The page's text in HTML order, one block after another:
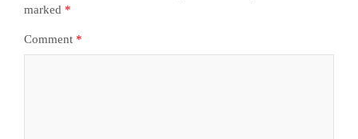
marked *
Comment *